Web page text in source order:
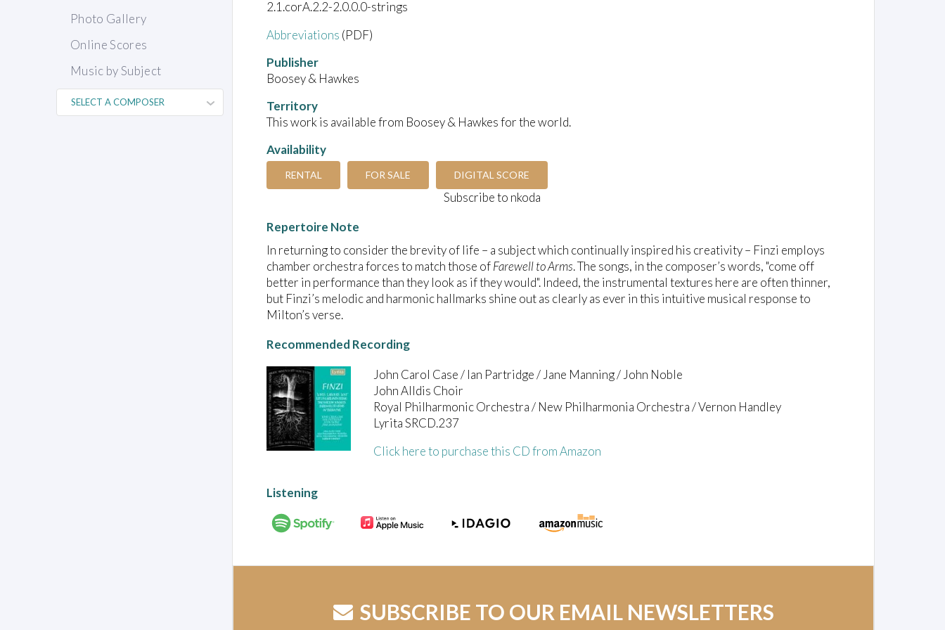
Photo Gallery
Online Scores
Music by Subject
2.1.corA.2.2-2.0.0.0-strings
Abbreviations (PDF)
Publisher
Boosey & Hawkes
Territory
This work is available from Boosey & Hawkes for the world.
Availability
RENTAL FOR SALE DIGITAL SCORE
Subscribe to nkoda
Repertoire Note
In returning to consider the brevity of life – a subject which continually inspired his creativity – Finzi employs
chamber orchestra forces to match those ofFarewell to Arms. The songs, in the composer’s words, "come off
better in performance than they look as if they would". Indeed, the instrumental textures here are often thinner,
but Finzi’s melodic and harmonic hallmarks shine out as clearly as ever in this intuitive musical response to
Milton’s verse.
Recommended Recording
John Carol Case / Ian Partridge / Jane Manning / John Noble
John Alldis Choir
Royal Philharmonic Orchestra / New Philharmonia Orchestra / Vernon Handley
Lyrita SRCD.237
Click here to purchase this CD from Amazon
Listening
SUBSCRIBE TO OUR EMAIL NEWSLETTERS